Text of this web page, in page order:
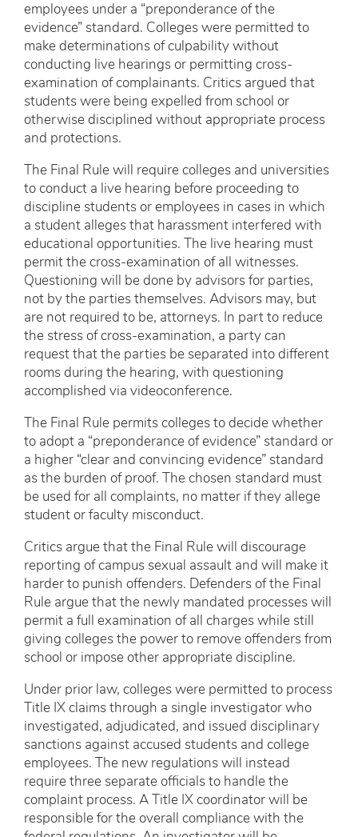
employees under a “preponderance of the
evidence” standard. Colleges were permitted to
make determinations of culpability without
conducting live hearings or permitting cross-
examination of complainants. Critics argued that
students were being expelled from school or
otherwise disciplined without appropriate process
and protections.
The Final Rule will require colleges and universities
to conduct a live hearing before proceeding to
discipline students or employees in cases in which
a student alleges that harassment interfered with
educational opportunities. The live hearing must
permit the cross-examination of all witnesses.
Questioning will be done by advisors for parties,
not by the parties themselves. Advisors may, but
are not required to be, attorneys. In part to reduce
the stress of cross-examination, a party can
request that the parties be separated into different
rooms during the hearing, with questioning
accomplished via videoconference.
The Final Rule permits colleges to decide whether
to adopt a “preponderance of evidence” standard or
a higher “clear and convincing evidence” standard
as the burden of proof. The chosen standard must
be used for all complaints, no matter if they allege
student or faculty misconduct.
Critics argue that the Final Rule will discourage
reporting of campus sexual assault and will make it
harder to punish offenders. Defenders of the Final
Rule argue that the newly mandated processes will
permit a full examination of all charges while still
giving colleges the power to remove offenders from
school or impose other appropriate discipline.
Under prior law, colleges were permitted to process
Title IX claims through a single investigator who
investigated, adjudicated, and issued disciplinary
sanctions against accused students and college
employees. The new regulations will instead
require three separate officials to handle the
complaint process. A Title IX coordinator will be
responsible for the overall compliance with the